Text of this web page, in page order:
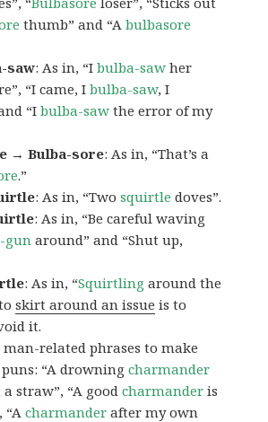
thumb” and “Abulbasore
saw: As in, “Ibulba-saw her
“I came, Ibulba-saw, I
“Ibulba-saw the error of my
→ Bulba-sore: As in, “That’s a
.”
: As in, “Twosquirtle doves”.
: As in, “Be careful waving
gun around” and “Shut up,
: As in, “Squirtling around the
toskirt around an issue is to
it.
man-related phrases to make
“A drowningcharmander
straw”, “A goodcharmander is
“Acharmander after my own